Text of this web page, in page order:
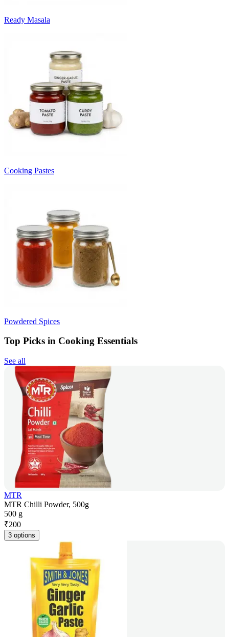
Ready Masala
Cooking Pastes
Powdered Spices
Top Picks in Cooking Essentials
See all
MTR
MTR Chilli Powder, 500g
500 g
₹200
3 options